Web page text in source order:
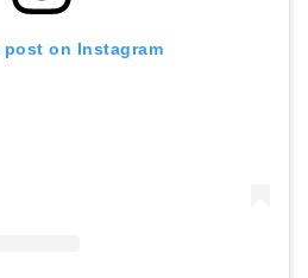
post on Instagram